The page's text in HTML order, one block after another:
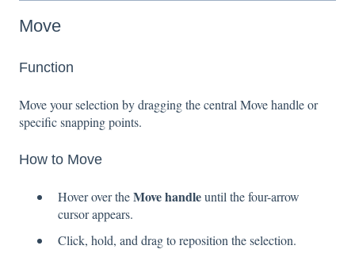
Move
Function
Move your selection by dragging the central Move handle or
specific snapping points.
How to Move
Hover over theMove handleuntil the four-arrow
cursor appears.
Click, hold, and drag to reposition the selection.